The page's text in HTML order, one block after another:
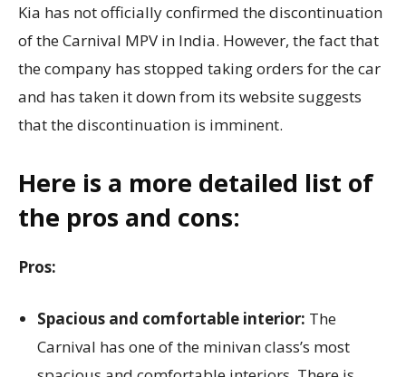
Kia has not officially confirmed the discontinuation
of the Carnival MPV in India. However, the fact that
the company has stopped taking orders for the car
and has taken it down from its website suggests
that the discontinuation is imminent.
Here is a more detailed list of
the pros and cons:
Pros:
Spacious and comfortable interior: The
Carnival has one of the minivan class’s most